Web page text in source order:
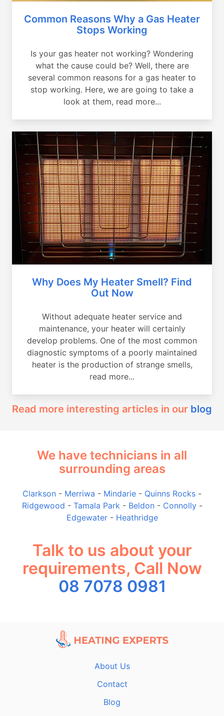
Common Reasons Why a Gas Heater
Stops Working
Is your gas heater not working? Wondering
what the cause could be? Well, there are
several common reasons for a gas heater to
stop working. Here, we are going to take a
look at them, read more...
Why Does My Heater Smell? Find
Out Now
Without adequate heater service and
maintenance, your heater will certainly
develop problems. One of the most common
diagnostic symptoms of a poorly maintained
heater is the production of strange smells,
read more...
Read more interesting articles in our blog
We have technicians in all
surrounding areas
Clarkson - Merriwa - Mindarie - Quinns Rocks -
Ridgewood - Tamala Park - Beldon- Connolly-
Edgewater- Heathridge
Talk to us about your
requirements, Call Now
08 7078 0981
About Us
Contact
Blog